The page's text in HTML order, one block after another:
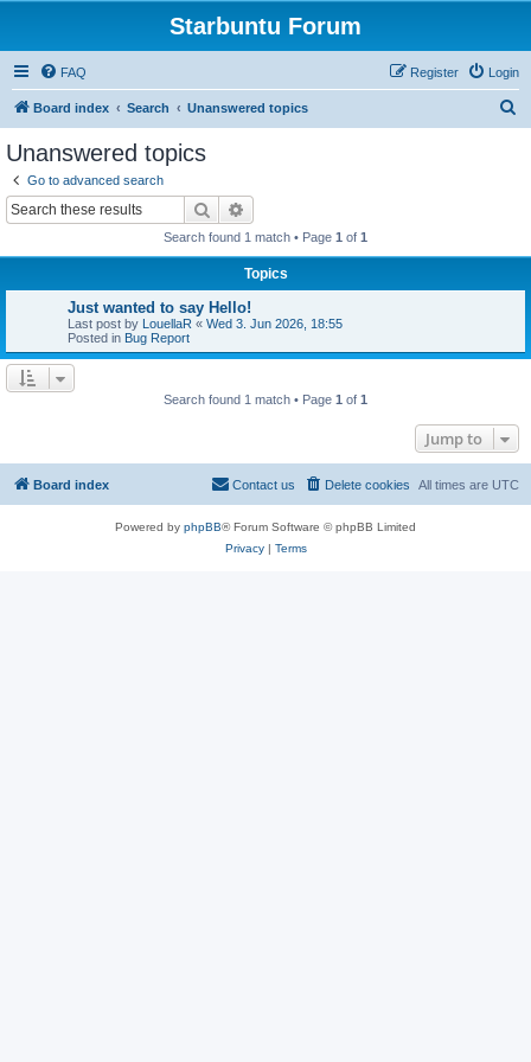
Starbuntu Forum
FAQ Login
Register
Board index Search Unanswered topics
Unanswered topics
Go to advanced search
Search
Search found 1 match • Page 1 of 1
Topics
Just wanted to say Hello!
Last post by LouellaR « Wed 3. Jun 2026, 18:55
Posted in Bug Report
Search found 1 match • Page 1 of 1
Jump to
Board index All times are UTC
Delete cookies
Contact us
Powered by phpBB® Forum Software © phpBB Limited
Privacy| Terms